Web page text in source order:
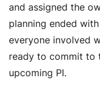
and assigned the
planning ended
everyone involved
ready to commit to
upcoming PI.